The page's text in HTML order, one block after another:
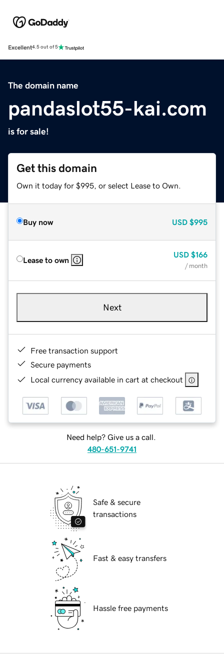
Excellent4.5 out of 5
The domain name
pandaslot55-kai.com
is for sale!
Get this domain
Own it today for $995, or select Lease to Own.
Buy now USD $995
Lease to own
USD $166
/ month
Next
Free transaction support
Secure payments
Local currency available in cart at checkout
Need help? Give us a call.
480-651-9741
Safe & secure
transactions
Fast & easy transfers
Hassle free payments